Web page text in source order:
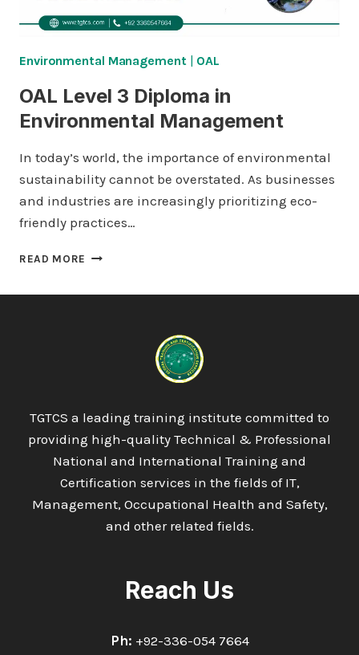
Environmental Management| OAL
OAL Level 3 Diploma in
Environmental Management
In today’s world, the importance of environmental
sustainability cannot be overstated. As businesses
and industries are increasingly prioritizing eco-
friendly practices…
READ MORE OAL
ENVIRONMENTAL
MANAGEMENT
TGTCS a leading training institute committed to
providing high-quality Technical & Professional
National and International Training and
Certification services in the fields of IT,
Management, Occupational Health and Safety,
and other related fields.
Reach Us
Ph: +92-336-054 7664